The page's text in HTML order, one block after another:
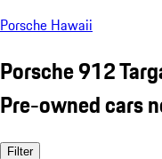
Porsche Hawaii
Porsche 912
Pre-owned cars
Filter